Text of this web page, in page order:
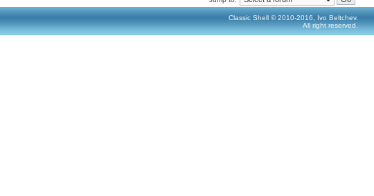
Classic Shell © 2010-2016, Ivo Beltchev.
All right reserved.